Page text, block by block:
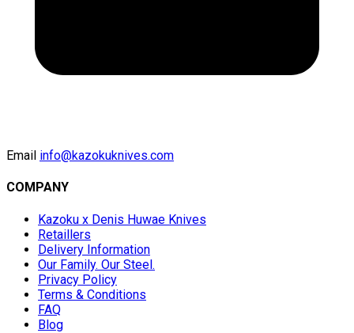
Email info@kazokuknives.com
COMPANY
Kazoku x Denis Huwae Knives
Retaillers
Delivery Information
Our Family. Our Steel.
Privacy Policy
Terms & Conditions
FAQ
Blog